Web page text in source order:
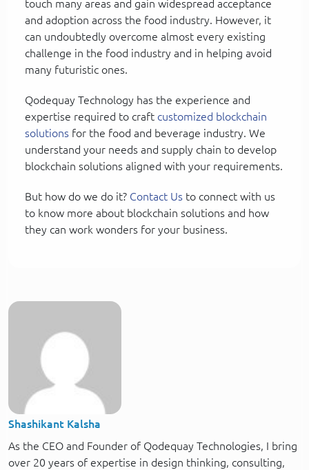
touch many areas and gain widespread acceptance
and adoption across the food industry. However, it
can undoubtedly overcome almost every existing
challenge in the food industry and in helping avoid
many futuristic ones.
Qodequay Technology has the experience and
expertise required to craft customized blockchain
solutions for the food and beverage industry. We
understand your needs and supply chain to develop
blockchain solutions aligned with your requirements.
But how do we do it? Contact Us to connect with us
to know more about blockchain solutions and how
they can work wonders for your business.
Shashikant Kalsha
As the CEO and Founder of Qodequay Technologies, I bring
over 20 years of expertise in design thinking, consulting,